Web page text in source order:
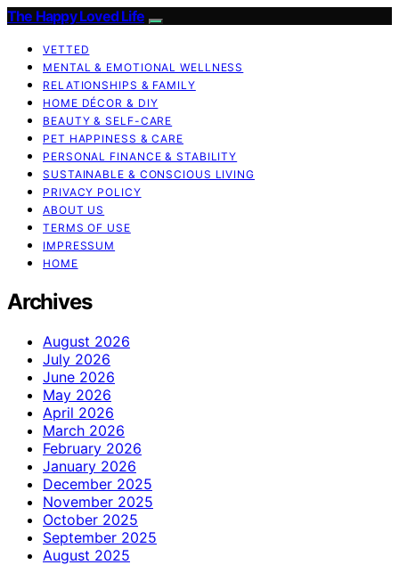
The Happy Loved Life
VETTED
MENTAL & EMOTIONAL WELLNESS
RELATIONSHIPS & FAMILY
HOME DÉCOR & DIY
BEAUTY & SELF-CARE
PET HAPPINESS & CARE
PERSONAL FINANCE & STABILITY
SUSTAINABLE & CONSCIOUS LIVING
PRIVACY POLICY
ABOUT US
TERMS OF USE
IMPRESSUM
HOME
Archives
August 2026
July 2026
June 2026
May 2026
April 2026
March 2026
February 2026
January 2026
December 2025
November 2025
October 2025
September 2025
August 2025